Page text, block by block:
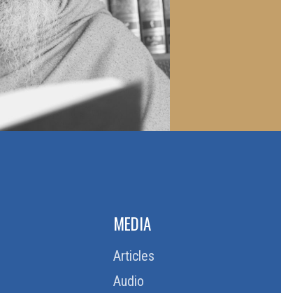
MEDIA
Articles
Audio